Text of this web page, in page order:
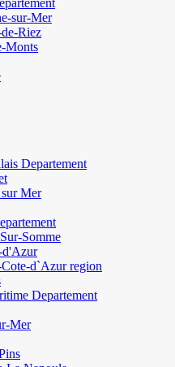
sur-Mer
Riez
Monts
Departement
Mer
Somme
d'Azur
d`Azur region
Departement
Mer